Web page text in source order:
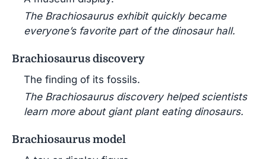
The Brachiosaurus exhibit quickly became
everyone’s favorite part of the dinosaur hall.
Brachiosaurus discovery
The finding of its fossils.
The Brachiosaurus discovery helped scientists
learn more about giant plant eating dinosaurs.
Brachiosaurus model